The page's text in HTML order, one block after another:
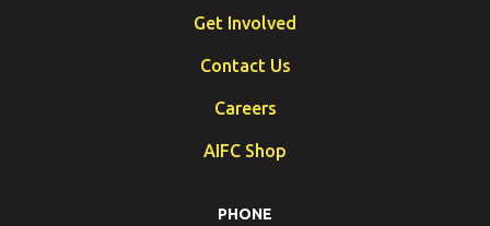
Get Involved
Contact Us
Careers
AIFC Shop
PHONE